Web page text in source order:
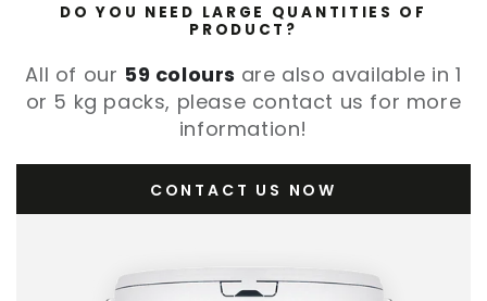
DO YOU NEED LARGE QUANTITIES OF
PRODUCT?
All of our 59 colours are also available in 1
or 5 kg packs, please contact us for more
information!
CONTACT US NOW